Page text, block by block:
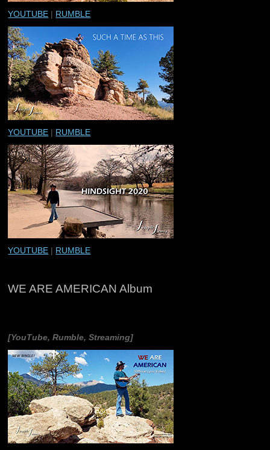
YOUTUBE | RUMBLE
YOUTUBE | RUMBLE
YOUTUBE | RUMBLE
WE ARE AMERICAN Album
[YouTube, Rumble, Streaming]